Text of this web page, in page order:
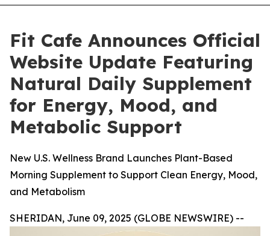
Fit Cafe Announces Official
Website Update Featuring
Natural Daily Supplement
for Energy, Mood, and
Metabolic Support
New U.S. Wellness Brand Launches Plant-Based
Morning Supplement to Support Clean Energy, Mood,
and Metabolism
SHERIDAN, June 09, 2025 (GLOBE NEWSWIRE) --